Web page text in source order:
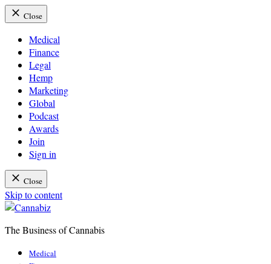
Close
Medical
Finance
Legal
Hemp
Marketing
Global
Podcast
Awards
Join
Sign in
Close
Skip to content
The Business of Cannabis
Medical